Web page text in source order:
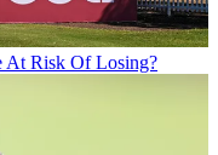
At Risk Of Losing?